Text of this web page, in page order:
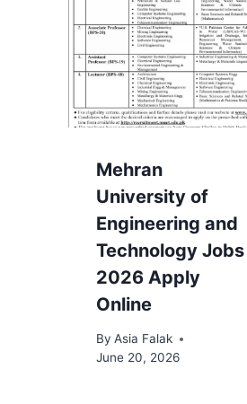
Mehran
University of
Engineering and
Technology Jobs
2026 Apply
Online
By Asia Falak
June 20, 2026